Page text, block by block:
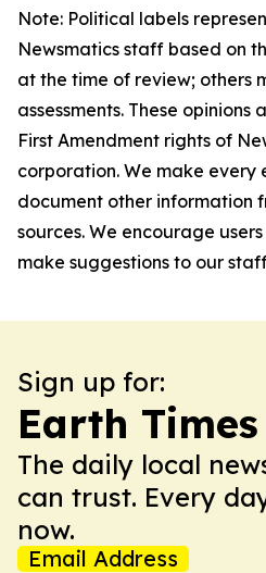
Note: Political labels
Newsmatics staff based on
at the time of review; others
assessments. These
First Amendment rights of
corporation. We make
document other information
sources. We encourage
make suggestions to our
Sign up for:
Earth
The daily local
can trust. Every
now.
Email Address